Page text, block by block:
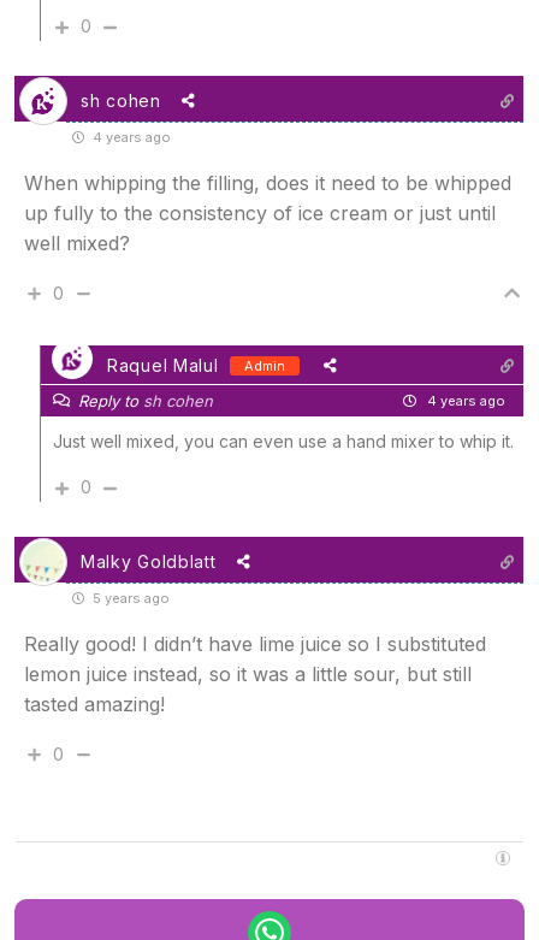
0
sh cohen
4 years ago
When whipping the filling, does it need to be whipped
up fully to the consistency of ice cream or just until
well mixed?
0
Raquel Malul Admin
Reply to sh cohen 4 years ago
Just well mixed, you can even use a hand mixer to whip it.
0
Malky Goldblatt
5 years ago
Really good! I didn’t have lime juice so I substituted
lemon juice instead, so it was a little sour, but still
tasted amazing!
0